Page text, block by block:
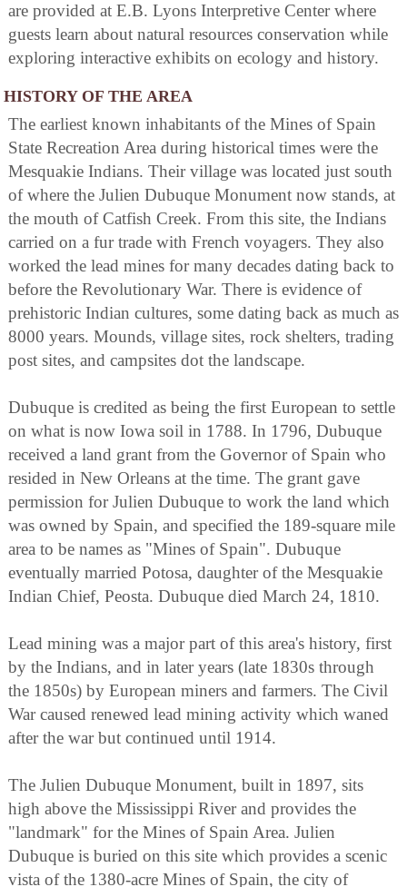
are provided at E.B. Lyons Interpretive Center where
guests learn about natural resources conservation while
exploring interactive exhibits on ecology and history.
HISTORY OF THE AREA
The earliest known inhabitants of the Mines of Spain
State Recreation Area during historical times were the
Mesquakie Indians. Their village was located just south
of where the Julien Dubuque Monument now stands, at
the mouth of Catfish Creek. From this site, the Indians
carried on a fur trade with French voyagers. They also
worked the lead mines for many decades dating back to
before the Revolutionary War. There is evidence of
prehistoric Indian cultures, some dating back as much as
8000 years. Mounds, village sites, rock shelters, trading
post sites, and campsites dot the landscape.
Dubuque is credited as being the first European to settle
on what is now Iowa soil in 1788. In 1796, Dubuque
received a land grant from the Governor of Spain who
resided in New Orleans at the time. The grant gave
permission for Julien Dubuque to work the land which
was owned by Spain, and specified the 189-square mile
area to be names as "Mines of Spain". Dubuque
eventually married Potosa, daughter of the Mesquakie
Indian Chief, Peosta. Dubuque died March 24, 1810.
Lead mining was a major part of this area's history, first
by the Indians, and in later years (late 1830s through
the 1850s) by European miners and farmers. The Civil
War caused renewed lead mining activity which waned
after the war but continued until 1914.
The Julien Dubuque Monument, built in 1897, sits
high above the Mississippi River and provides the
"landmark" for the Mines of Spain Area. Julien
Dubuque is buried on this site which provides a scenic
vista of the 1380-acre Mines of Spain, the city of